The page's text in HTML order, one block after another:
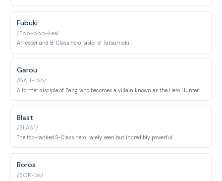
Fubuki
/Foo-boo-kee/
An esper and B-Class hero, sister of Tatsumaki.
Garou
/GAH-roo/
A former disciple of Bang who becomes a villain known as the Hero Hunter.
Blast
/BLAST/
The top-ranked S-Class hero, rarely seen but incredibly powerful.
Boros
/BOR-os/